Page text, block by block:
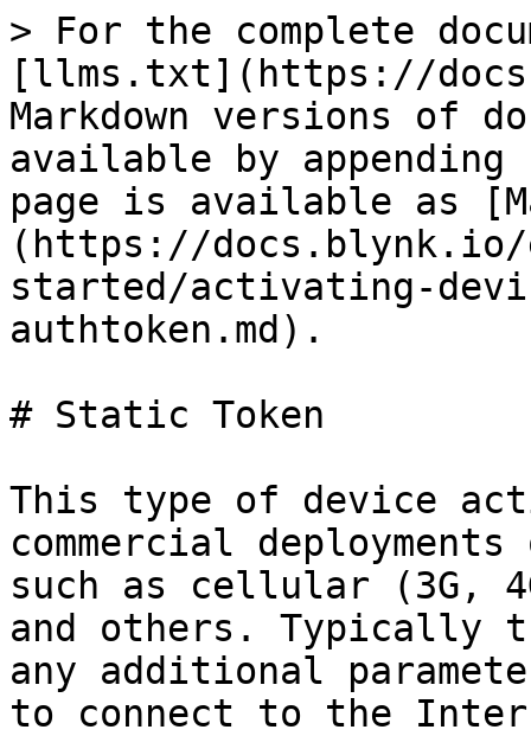
> For the complete
[llms.txt](https://
Markdown versions of
available by
page is available as
(https://
started/activating-
authtoken.md).
# Static Token
This type of device
commercial
such as cellular (3G,
and others. Typically
any additional
to connect to the